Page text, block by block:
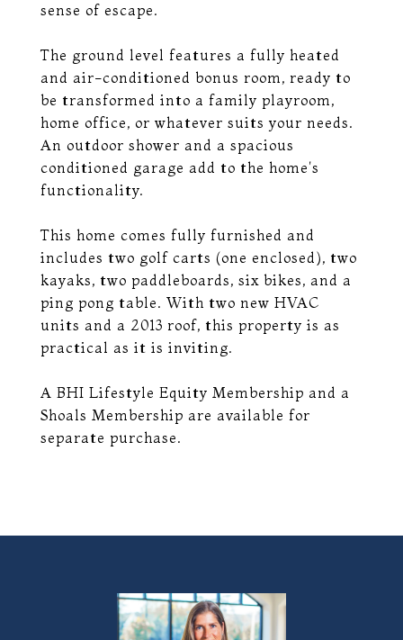
sense of escape.
The ground level features a fully heated
and air-conditioned bonus room, ready to
be transformed into a family playroom,
home office, or whatever suits your needs.
An outdoor shower and a spacious
conditioned garage add to the home's
functionality.
This home comes fully furnished and
includes two golf carts (one enclosed), two
kayaks, two paddleboards, six bikes, and a
ping pong table. With two new HVAC
units and a 2013 roof, this property is as
practical as it is inviting.
A BHI Lifestyle Equity Membership and a
Shoals Membership are available for
separate purchase.